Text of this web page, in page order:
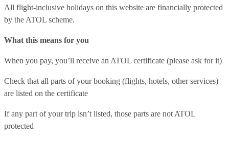
All flight-inclusive holidays on this website are financially protected
by the ATOL scheme.
What this means for you
When you pay, you’ll receive an ATOL certificate (please ask for it)
Check that all parts of your booking (flights, hotels, other services)
are listed on the certificate
If any part of your trip isn’t listed, those parts are not ATOL
protected